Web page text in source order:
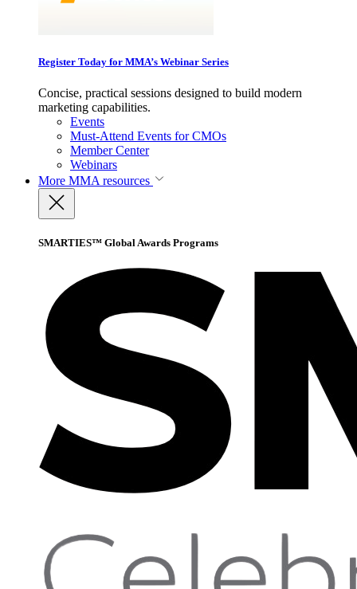
Register Today for MMA’s Webinar Series
Concise, practical sessions designed to build modern
marketing capabilities.
Events
Must-Attend Events for CMOs
Member Center
Webinars
More MMA resources
SMARTIES™ Global Awards Programs